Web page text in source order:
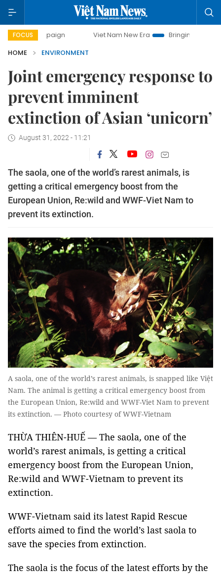
FOCUS Viet Nam New Era
Bringing Resolutions to Life
HOME
ENVIRONMENT
Joint emergency response to
prevent imminent
extinction of Asian ‘unicorn’
August 31, 2022 - 11:21
The saola, one of the world’s rarest animals, is
getting a critical emergency boost from the
European Union, Re:wild and WWF-Viet Nam to
prevent its extinction.
A saola, one of the world’s rarest animals, is snapped like Việt
Nam. The animal is getting a critical emergency boost from
the European Union, Re:wild and WWF-Viet Nam to prevent
its extinction. — Photo courtesy of WWF-Vietnam
THỪA THIÊN-HUẾ — The saola, one of the
world’s rarest animals, is getting a critical
emergency boost from the European Union,
Re:wild and WWF-Vietnam to prevent its
extinction.
WWF-Vietnam said its latest Rapid Rescue
efforts aimed to find the world’s last saola to
save the species from extinction.
The saola is the focus of the latest efforts by the